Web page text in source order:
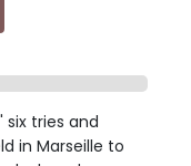
tries and
in Marseille to